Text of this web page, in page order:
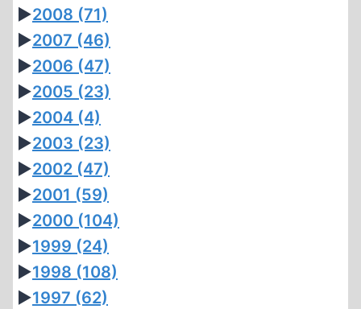
►2008 (71)
►2007 (46)
►2006 (47)
►2005 (23)
►2004 (4)
►2003 (23)
►2002 (47)
►2001 (59)
►2000 (104)
►1999 (24)
►1998 (108)
►1997 (62)